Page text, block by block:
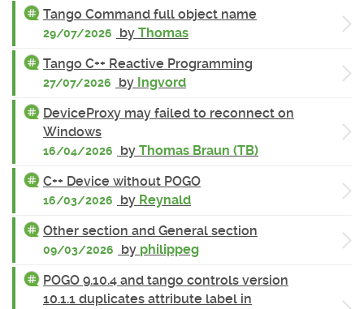
Tango Command full object name
29/07/2026 by Thomas
Tango C++ Reactive Programming
27/07/2026 by Ingvord
DeviceProxy may failed to reconnect on
Windows
16/04/2026 by Thomas Braun (TB)
C++ Device without POGO
16/03/2026 by Reynald
Other section and General section
09/03/2026 by philippeg
POGO 9.10.4 and tango controls version
10.1.1 duplicates attribute label in